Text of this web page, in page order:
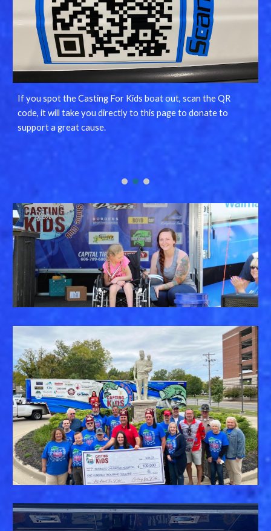
If you spot the Casting For Kids boat out, scan the QR
code, it will take you directly to this page to donate to
support a great cause.